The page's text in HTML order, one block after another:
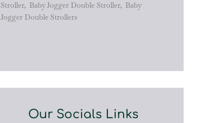
Stroller, Baby Jogger Double Stroller, Baby
Jogger Double Strollers
Our Socials Links